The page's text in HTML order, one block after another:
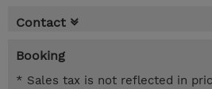
Contact
Booking
* Sales tax is not reflected in